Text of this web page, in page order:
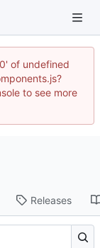
of undefined
to see more
Releases